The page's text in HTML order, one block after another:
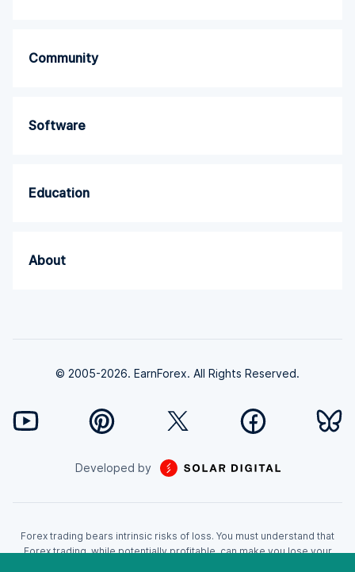
Community
Software
Education
About
© 2005-2026. EarnForex. All Rights Reserved.
Forex trading bears intrinsic risks of loss. You must understand that
Forex trading, while potentially profitable, can make you lose your
Developed by